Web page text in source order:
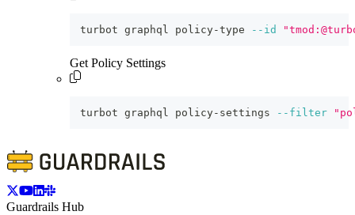
turbot graphql policy-type --id
Get Policy Settings
turbot graphql policy-settings --filter
Guardrails Hub